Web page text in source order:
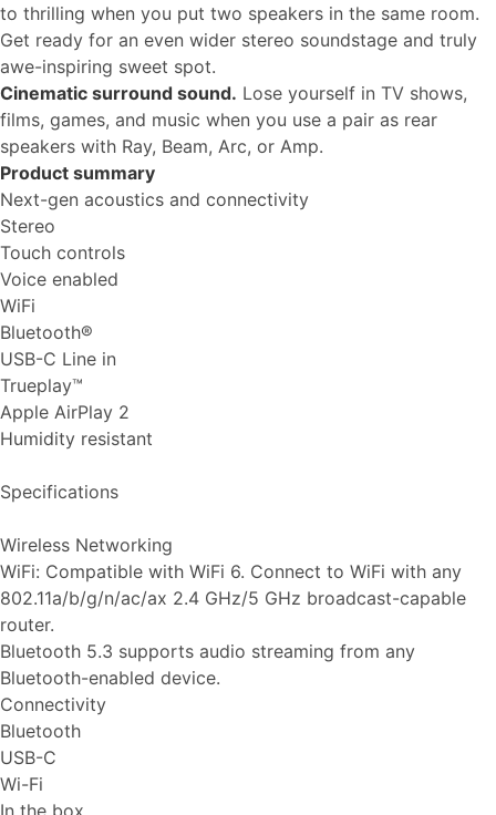
to thrilling when you put two speakers in the same room.
Get ready for an even wider stereo soundstage and truly
awe-inspiring sweet spot.
Cinematic surround sound. Lose yourself in TV shows,
films, games, and music when you use a pair as rear
speakers with Ray, Beam, Arc, or Amp.
Product summary
Next-gen acoustics and connectivity
Stereo
Touch controls
Voice enabled
WiFi
Bluetooth®
USB-C Line in
Trueplay™
Apple AirPlay 2
Humidity resistant
Specifications
Wireless Networking
WiFi: Compatible with WiFi 6. Connect to WiFi with any
802.11a/b/g/n/ac/ax 2.4 GHz/5 GHz broadcast-capable
router.
Bluetooth 5.3 supports audio streaming from any
Bluetooth-enabled device.
Connectivity
Bluetooth
USB-C
Wi-Fi
In the box